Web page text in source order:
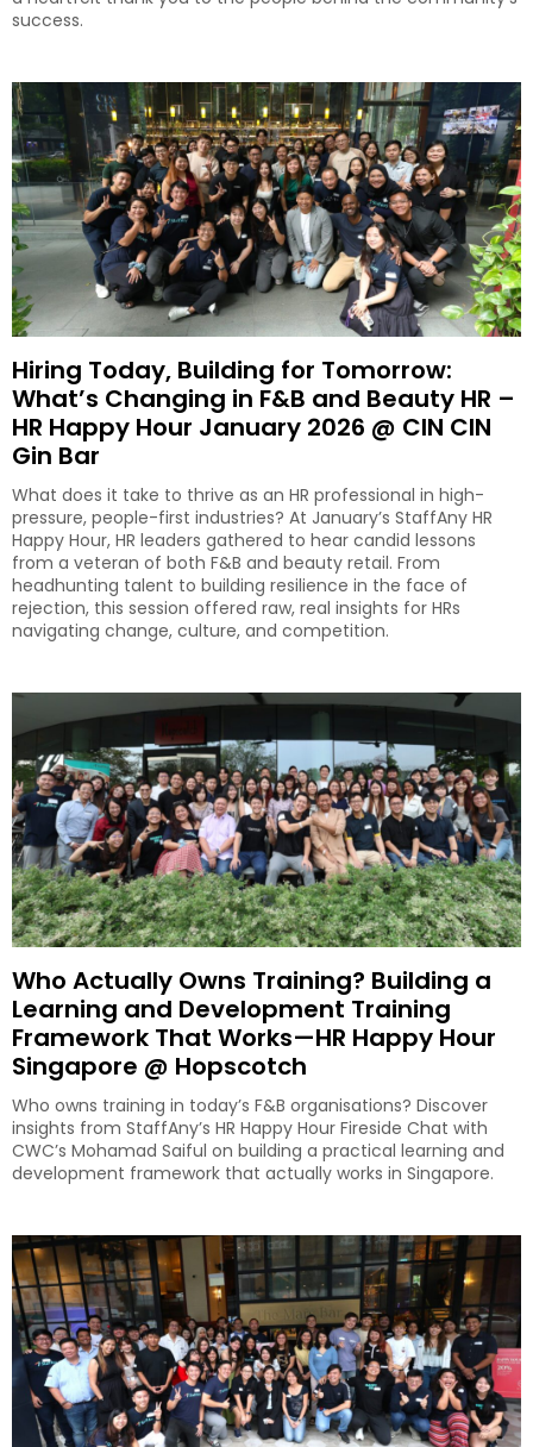
success.
Hiring Today, Building for Tomorrow:
What’s Changing in F&B and Beauty HR –
HR Happy Hour January 2026 @ CIN CIN
Gin Bar
What does it take to thrive as an HR professional in high-
pressure, people-first industries? At January’s StaffAny HR
Happy Hour, HR leaders gathered to hear candid lessons
from a veteran of both F&B and beauty retail. From
headhunting talent to building resilience in the face of
rejection, this session offered raw, real insights for HRs
navigating change, culture, and competition.
Who Actually Owns Training? Building a
Learning and Development Training
Framework That Works—HR Happy Hour
Singapore @ Hopscotch
Who owns training in today’s F&B organisations? Discover
insights from StaffAny’s HR Happy Hour Fireside Chat with
CWC’s Mohamad Saiful on building a practical learning and
development framework that actually works in Singapore.